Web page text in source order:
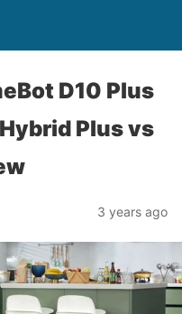
D10 Plus
Plus vs
3 years ago